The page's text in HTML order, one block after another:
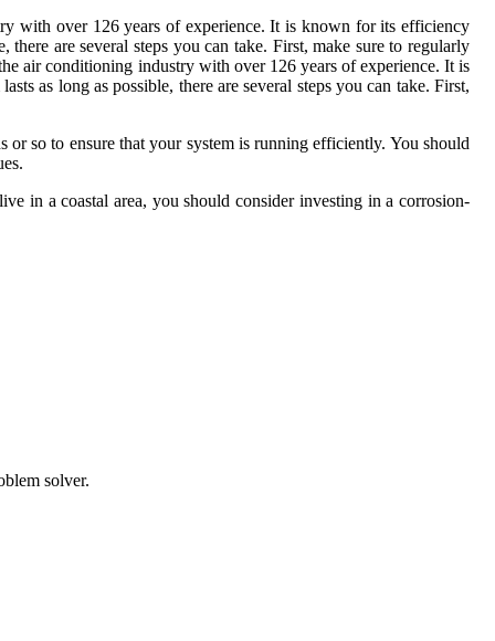
with over 126 years of experience. It is known for its efficiency
there are several steps you can take. First, make sure to regularly
air conditioning industry with over 126 years of experience. It is
as long as possible, there are several steps you can take. First,
so to ensure that your system is running efficiently. You should
in a coastal area, you should consider investing in a corrosion-
solver.